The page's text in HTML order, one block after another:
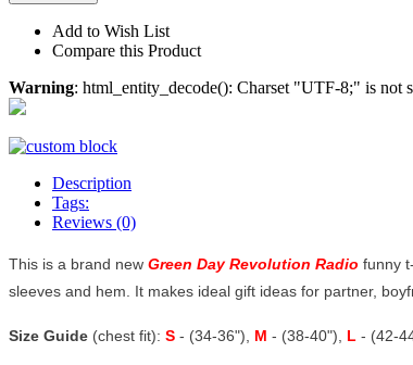
Add to Wish List
Compare this Product
Warning: html_entity_decode(): Charset "UTF-8;" is not
Description
Tags:
Reviews (0)
This is a brand new Green Day Revolution Radio funny
sleeves and hem. It makes ideal gift ideas for partner,
Size Guide (chest fit): S - (34-36"), M - (38-40"), L - (42-